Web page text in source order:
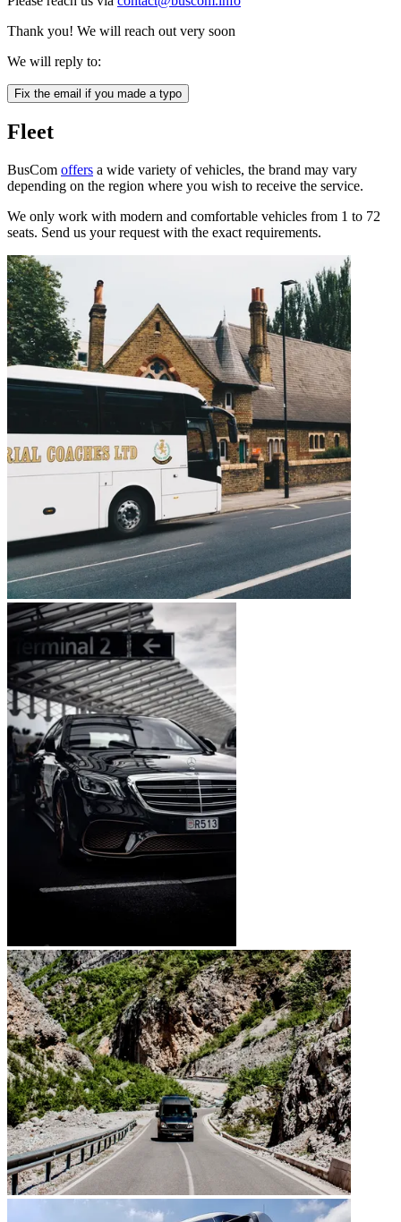
Thank you! We will reach out very soon
We will reply to:
Fix the email if you made a typo
Fleet
BusCom offers a wide variety of vehicles, the brand may vary
depending on the region where you wish to receive the service.
We only work with modern and comfortable vehicles from 1 to 72
seats. Send us your request with the exact requirements.